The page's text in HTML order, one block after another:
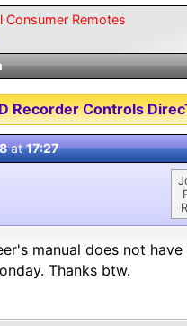
Consumer Remotes
Recorder Controls
at17:27
manual does not
Thanks btw.